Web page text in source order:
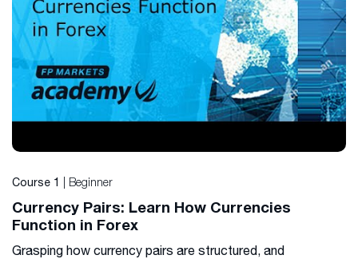
Course 1 | Beginner
Currency Pairs: Learn How Currencies
Function in Forex
Grasping how currency pairs are structured, and